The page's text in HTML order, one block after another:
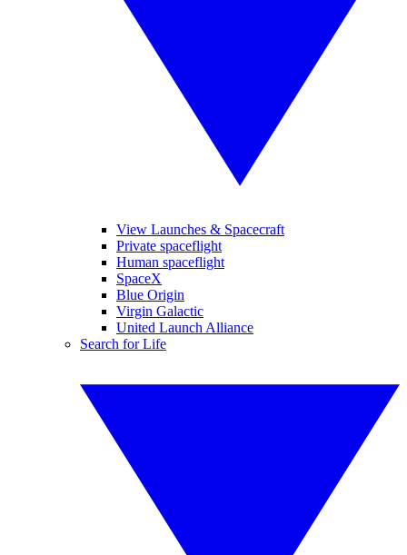
View Launches & Spacecraft
Private spaceflight
Human spaceflight
SpaceX
Blue Origin
Virgin Galactic
United Launch Alliance
Search for Life